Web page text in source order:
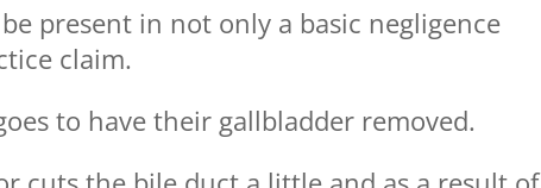
present in not only a basic negligence
claim.
to have their gallbladder removed.